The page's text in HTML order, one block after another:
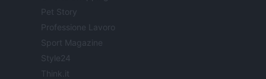
Pet Story
Professione Lavoro
Sport Magazine
Style24
Think.it